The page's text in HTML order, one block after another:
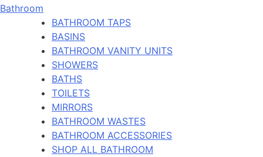
Bathroom
BATHROOM TAPS
BASINS
BATHROOM VANITY UNITS
SHOWERS
BATHS
TOILETS
MIRRORS
BATHROOM WASTES
BATHROOM ACCESSORIES
SHOP ALL BATHROOM